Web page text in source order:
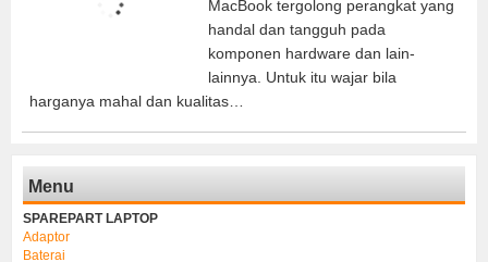
MacBook tergolong perangkat yang
handal dan tangguh pada
komponen hardware dan lain-
lainnya. Untuk itu wajar bila
harganya mahal dan kualitas…
Menu
SPAREPART LAPTOP
Adaptor
Baterai